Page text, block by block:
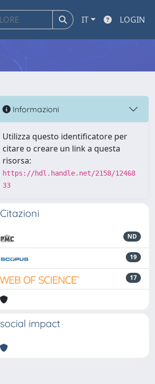
IT LOGIN
Informazioni
Utilizza questo identificatore per
citare o creare un link a questa
risorsa:
https://hdl.handle.net/2158/12468
33
Citazioni
ND
19
17
social impact